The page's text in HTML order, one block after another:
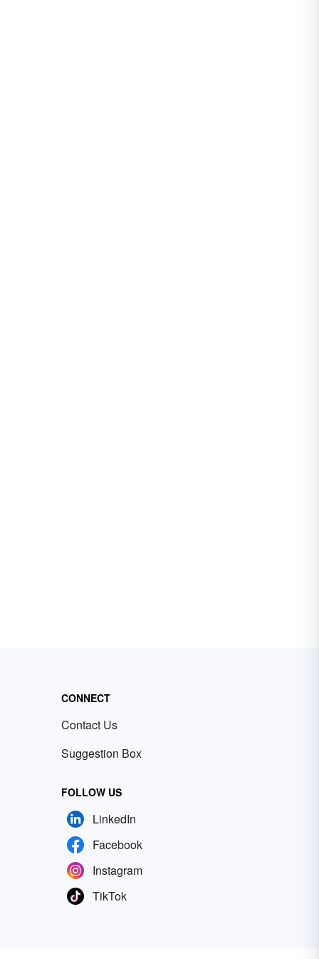
CONNECT
Contact Us
Suggestion Box
FOLLOW US
LinkedIn
Facebook
Instagram
TikTok